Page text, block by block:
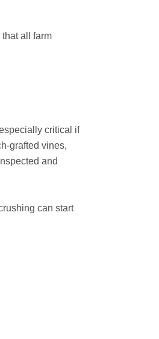
all farm
critical if
grafted vines,
and
can start